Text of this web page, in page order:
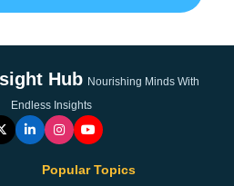
Hub Nourishing Minds With
Endless Insights
Popular Topics